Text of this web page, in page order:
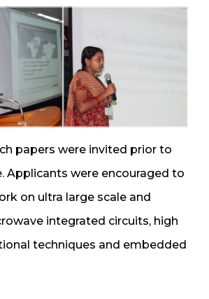
papers were invited prior to
Applicants were encouraged to
on ultra large scale and
integrated circuits, high
techniques and embedded